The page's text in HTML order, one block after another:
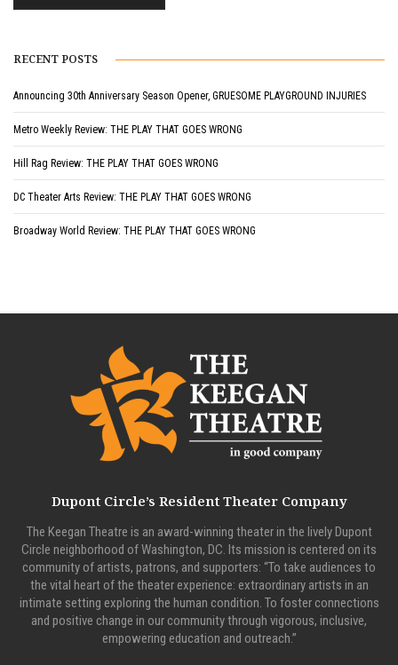
RECENT POSTS
Announcing 30th Anniversary Season Opener, GRUESOME PLAYGROUND INJURIES
Metro Weekly Review: THE PLAY THAT GOES WRONG
Hill Rag Review: THE PLAY THAT GOES WRONG
DC Theater Arts Review: THE PLAY THAT GOES WRONG
Broadway World Review: THE PLAY THAT GOES WRONG
Dupont Circle’s Resident Theater Company
The Keegan Theatre is an award-winning theater in the lively Dupont
Circle neighborhood of Washington, DC. Its mission is centered on its
community of artists, patrons, and supporters: “To take audiences to
the vital heart of the theater experience: extraordinary artists in an
intimate setting exploring the human condition. To foster connections
and positive change in our community through vigorous, inclusive,
empowering education and outreach.”